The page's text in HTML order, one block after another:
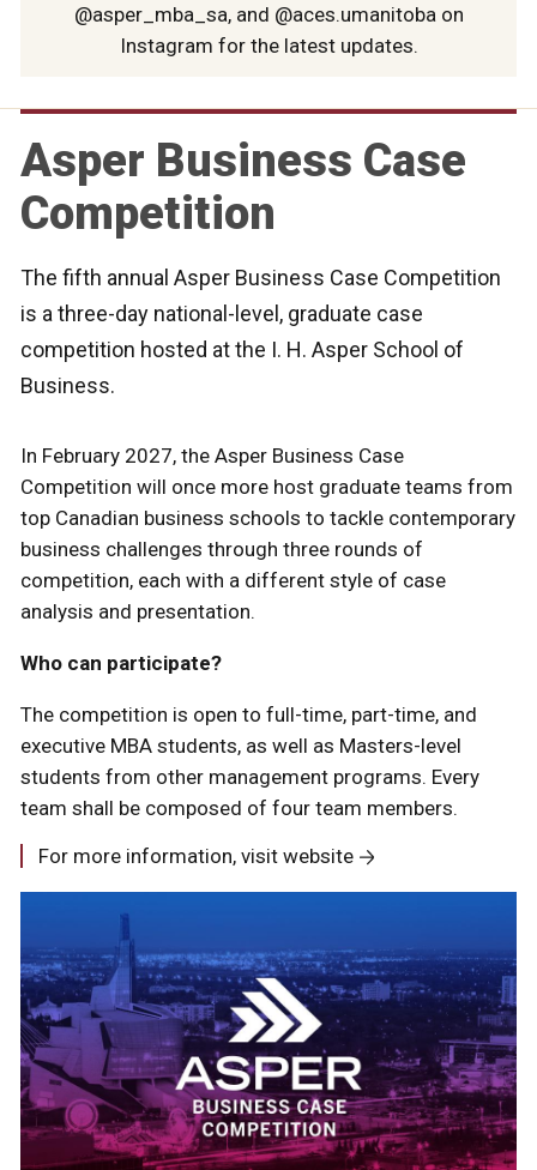
@asper_mba_sa, and @aces.umanitoba on
Instagram for the latest updates.
Asper Business Case
Competition
The fifth annual Asper Business Case Competition
is a three-day national-level, graduate case
competition hosted at the I. H. Asper School of
Business.
In February 2027, the Asper Business Case
Competition will once more host graduate teams from
top Canadian business schools to tackle contemporary
business challenges through three rounds of
competition, each with a different style of case
analysis and presentation.
Who can participate?
The competition is open to full-time, part-time, and
executive MBA students, as well as Masters-level
students from other management programs. Every
team shall be composed of four team members.
For more information, visit website